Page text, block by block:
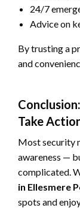
24/7
Advice on
By trusting a
and
Take
Most security
awareness —
complicated.
in Ellesmere
spots and